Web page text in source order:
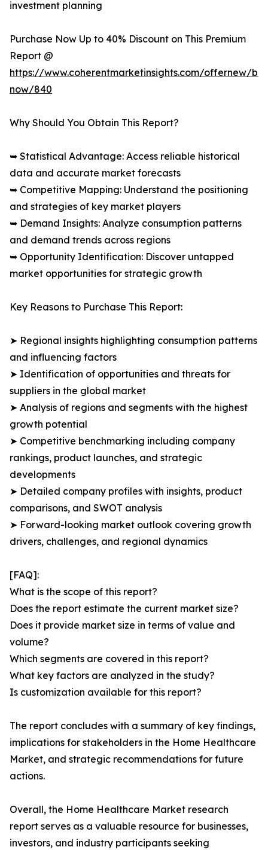
investment planning
Purchase Now Up to 40% Discount on This Premium
Report @
https://www.coherentmarketinsights.com/offernew/
now/840
Why Should You Obtain This Report?
➥ Statistical Advantage: Access reliable historical
data and accurate market forecasts
➥ Competitive Mapping: Understand the positioning
and strategies of key market players
➥ Demand Insights: Analyze consumption patterns
and demand trends across regions
➥ Opportunity Identification: Discover untapped
market opportunities for strategic growth
Key Reasons to Purchase This Report:
➤ Regional insights highlighting consumption patterns
and influencing factors
➤ Identification of opportunities and threats for
suppliers in the global market
➤ Analysis of regions and segments with the highest
growth potential
➤ Competitive benchmarking including company
rankings, product launches, and strategic
developments
➤ Detailed company profiles with insights, product
comparisons, and SWOT analysis
➤ Forward-looking market outlook covering growth
drivers, challenges, and regional dynamics
[FAQ]:
What is the scope of this report?
Does the report estimate the current market size?
Does it provide market size in terms of value and
volume?
Which segments are covered in this report?
What key factors are analyzed in the study?
Is customization available for this report?
The report concludes with a summary of key findings,
implications for stakeholders in the Home Healthcare
Market, and strategic recommendations for future
actions.
Overall, the Home Healthcare Market research
report serves as a valuable resource for businesses,
investors, and industry participants seeking